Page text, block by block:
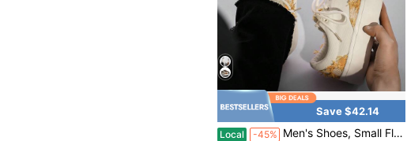
Save $42.14
Local -45% Men's Shoes, Small Floral Canvas Shoes, Skateboard Shoes